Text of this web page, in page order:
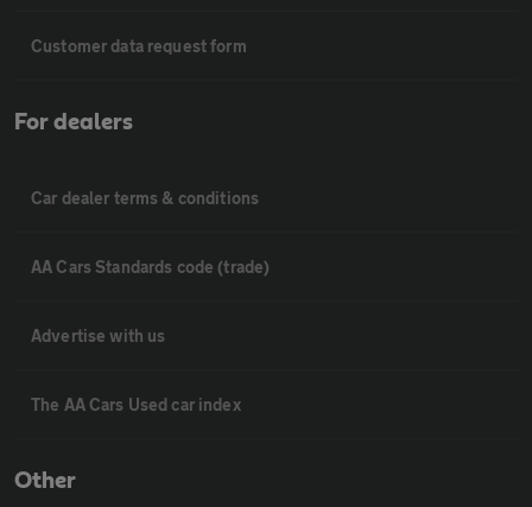
Customer data request form
For dealers
Car dealer terms & conditions
AA Cars Standards code (trade)
Advertise with us
The AA Cars Used car index
Other